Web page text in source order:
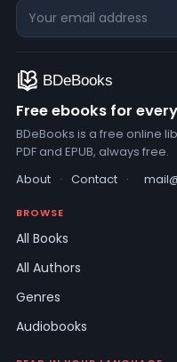
Free ebooks for
BDeBooks is a free online
PDF and EPUB, always free.
About · Contact ·
BROWSE
All Books
All Authors
Genres
Audiobooks